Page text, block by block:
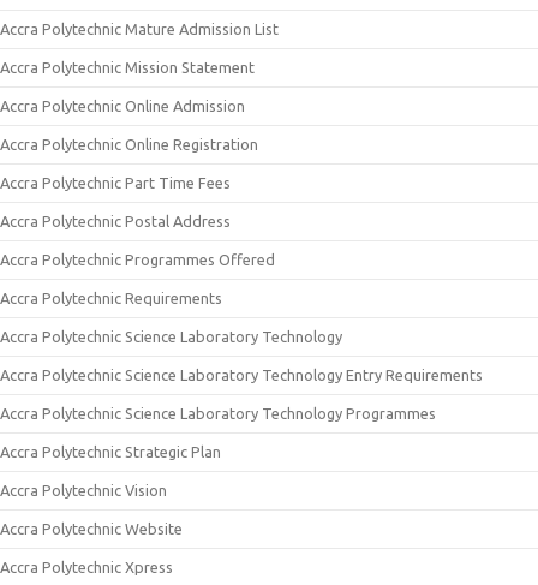
Accra Polytechnic Mature Admission List
Accra Polytechnic Mission Statement
Accra Polytechnic Online Admission
Accra Polytechnic Online Registration
Accra Polytechnic Part Time Fees
Accra Polytechnic Postal Address
Accra Polytechnic Programmes Offered
Accra Polytechnic Requirements
Accra Polytechnic Science Laboratory Technology
Accra Polytechnic Science Laboratory Technology Entry Requirements
Accra Polytechnic Science Laboratory Technology Programmes
Accra Polytechnic Strategic Plan
Accra Polytechnic Vision
Accra Polytechnic Website
Accra Polytechnic Xpress